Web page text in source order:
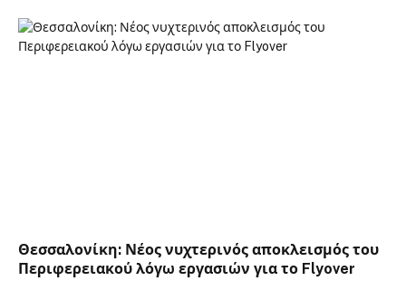
Θεσσαλονίκη: Νέος νυχτερινός αποκλεισμός του
Περιφερειακού λόγω εργασιών για το Flyover